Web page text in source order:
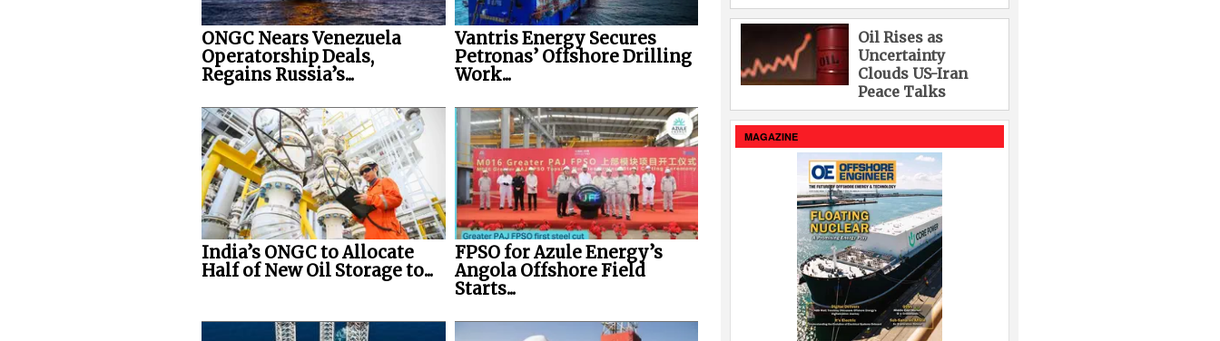
ONGC Nears Venezuela
Operatorship Deals,
Regains Russia’s...
Vantris Energy Secures
Petronas’ Offshore Drilling
Work...
India’s ONGC to Allocate
Half of New Oil Storage to...
FPSO for Azule Energy’s
Angola Offshore Field
Starts...
Oil Rises as
Uncertainty
Clouds US-Iran
Peace Talks
MAGAZINE